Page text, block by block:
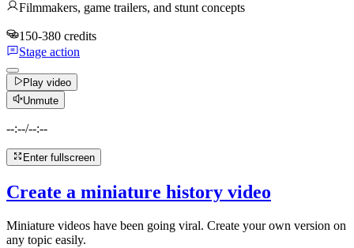
Filmmakers, game trailers, and stunt concepts
150-380 credits
Stage action
Play video
Unmute
--:--/--:--
Enter fullscreen
Create a miniature history video
Miniature videos have been going viral. Create your own version on
any topic easily.